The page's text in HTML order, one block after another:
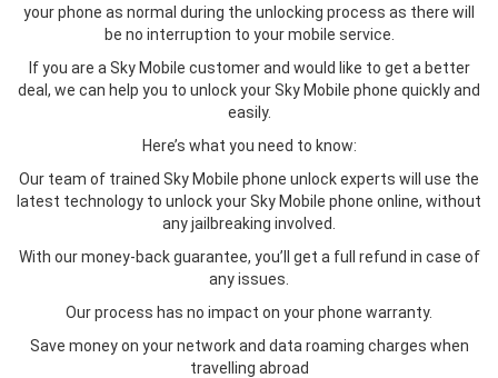
your phone as normal during the unlocking process as there will
be no interruption to your mobile service.
If you are a Sky Mobile customer and would like to get a better
deal, we can help you to unlock your Sky Mobile phone quickly and
easily.
Here’s what you need to know:
Our team of trained Sky Mobile phone unlock experts will use the
latest technology to unlock your Sky Mobile phone online, without
any jailbreaking involved.
With our money-back guarantee, you’ll get a full refund in case of
any issues.
Our process has no impact on your phone warranty.
Save money on your network and data roaming charges when
travelling abroad